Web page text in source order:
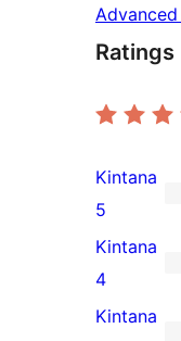
Ratings
24
5-
star
reviews
Kintana
5
2
4-
Kintana
4
Kintana